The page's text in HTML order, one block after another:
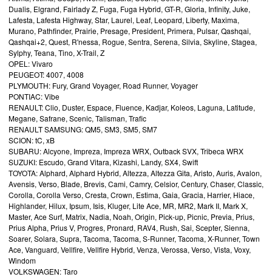
Dualis, Elgrand, Fairlady Z, Fuga, Fuga Hybrid, GT-R, Gloria, Infinity, Juke,
Lafesta, Lafesta Highway, Star, Laurel, Leaf, Leopard, Liberty, Maxima,
Murano, Pathfinder, Prairie, Presage, President, Primera, Pulsar, Qashqai,
Qashqai+2, Quest, R'nessa, Rogue, Sentra, Serena, Silvia, Skyline, Stagea,
Sylphy, Teana, Tino, X-Trail, Z
OPEL: Vivaro
PEUGEOT: 4007, 4008
PLYMOUTH: Fury, Grand Voyager, Road Runner, Voyager
PONTIAC: Vibe
RENAULT: Clio, Duster, Espace, Fluence, Kadjar, Koleos, Laguna, Latitude,
Megane, Safrane, Scenic, Talisman, Trafic
RENAULT SAMSUNG: QM5, SM3, SM5, SM7
SCION: tC, xB
SUBARU: Alcyone, Impreza, Impreza WRX, Outback SVX, Tribeca WRX
SUZUKI: Escudo, Grand Vitara, Kizashi, Landy, SX4, Swift
TOYOTA: Alphard, Alphard Hybrid, Altezza, Altezza Gita, Aristo, Auris, Avalon,
Avensis, Verso, Blade, Brevis, Cami, Camry, Celsior, Century, Chaser, Classic,
Corolla, Corolla Verso, Cresta, Crown, Estima, Gaia, Gracia, Harrier, Hiace,
Highlander, Hilux, Ipsum, Isis, Kluger, Lite Ace, MR, MR2, Mark II, Mark X,
Master, Ace Surf, Matrix, Nadia, Noah, Origin, Pick-up, Picnic, Previa, Prius,
Prius Alpha, Prius V, Progres, Pronard, RAV4, Rush, Sai, Scepter, Sienna,
Soarer, Solara, Supra, Tacoma, Tacoma, S-Runner, Tacoma, X-Runner, Town
Ace, Vanguard, Vellfire, Vellfire Hybrid, Venza, Verossa, Verso, Vista, Voxy,
Windom
VOLKSWAGEN: Taro